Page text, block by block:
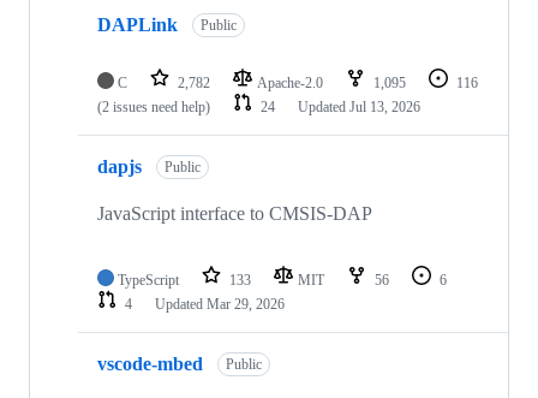
DAPLink Public
C 2,782 Apache-2.0 1,095
116
(2 issues need help)
24 Updated Jul 13, 2026
dapjs Public
JavaScript interface to CMSIS-DAP
TypeScript 133 MIT 56
6
4
Updated Mar 29, 2026
vscode-mbed Public